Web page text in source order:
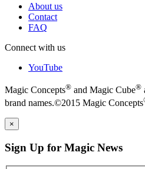
About us
Contact
FAQ
Connect with us
YouTube
Magic Concepts® and Magic Cube®
brand names.©2015 Magic Concepts
×
Sign Up for Magic News